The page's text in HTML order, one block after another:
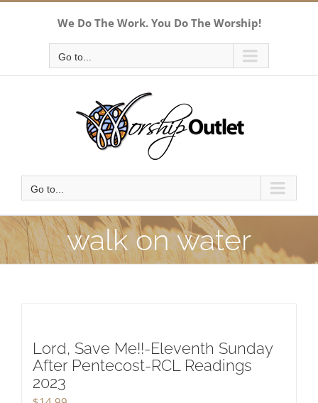
We Do The Work. You Do The Worship!
Go to...
Go to...
walk on water
Lord, Save Me!!-Eleventh Sunday
After Pentecost-RCL Readings
2023